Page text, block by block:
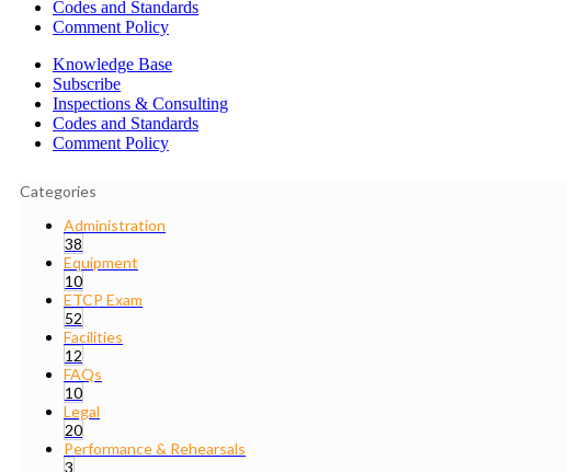
Codes and Standards
Comment Policy
Knowledge Base
Subscribe
Inspections & Consulting
Codes and Standards
Comment Policy
Categories
Administration
38
Equipment
10
ETCP Exam
52
Facilities
12
FAQs
10
Legal
20
Performance & Rehearsals
3